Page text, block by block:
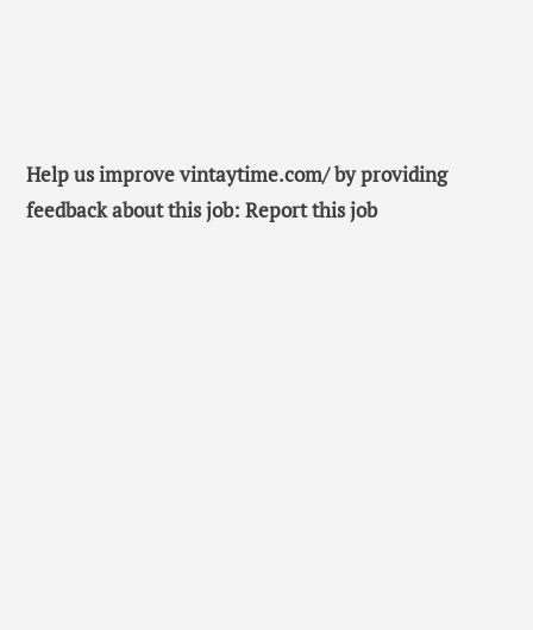
Help us improve vintaytime.com/ by providing
feedback about this job: Report this job